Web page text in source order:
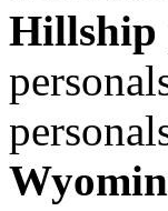
Hillship